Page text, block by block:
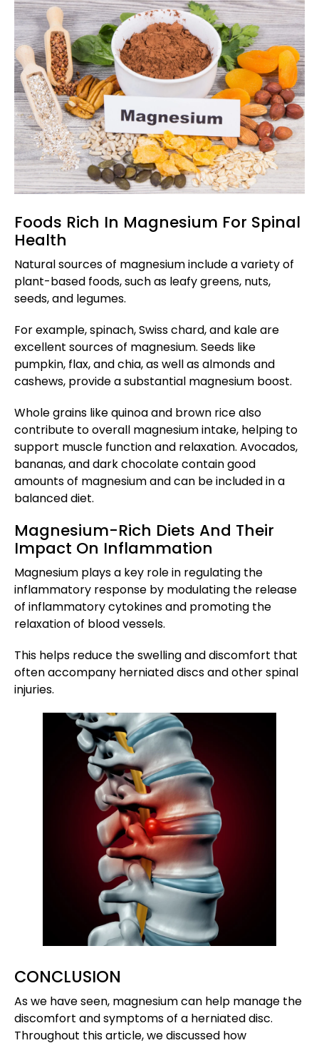
Foods Rich In Magnesium For Spinal
Health
Natural sources of magnesium include a variety of
plant-based foods, such as leafy greens, nuts,
seeds, and legumes.
For example, spinach, Swiss chard, and kale are
excellent sources of magnesium. Seeds like
pumpkin, flax, and chia, as well as almonds and
cashews, provide a substantial magnesium boost.
Whole grains like quinoa and brown rice also
contribute to overall magnesium intake, helping to
support muscle function and relaxation. Avocados,
bananas, and dark chocolate contain good
amounts of magnesium and can be included in a
balanced diet.
Magnesium-Rich Diets And Their
Impact On Inflammation
Magnesium plays a key role in regulating the
inflammatory response by modulating the release
of inflammatory cytokines and promoting the
relaxation of blood vessels.
This helps reduce the swelling and discomfort that
often accompany herniated discs and other spinal
injuries.
CONCLUSION
As we have seen, magnesium can help manage the
discomfort and symptoms of a herniated disc.
Throughout this article, we discussed how